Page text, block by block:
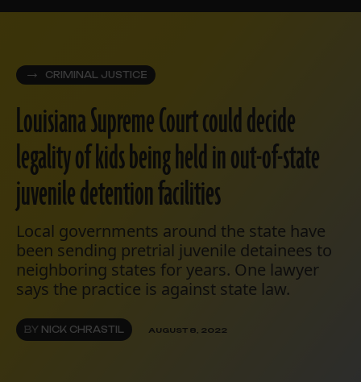
CRIMINAL JUSTICE
Louisiana Supreme Court could decide
legality of kids being held in out-of-state
juvenile detention facilities
Local governments around the state have
been sending pretrial juvenile detainees to
neighboring states for years. One lawyer
says the practice is against state law.
BY NICK CHRASTIL AUGUST 8, 2022